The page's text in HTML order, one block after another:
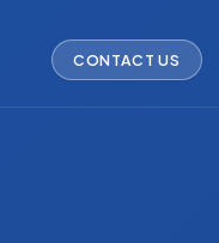
CONTACT US